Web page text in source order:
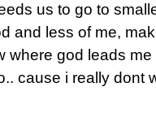
us to go to
and less of me,
where god leads
cause i really dont